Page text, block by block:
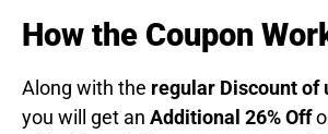
How the Coupon
Along with the regular Discount of
you will get an Additional 26% Off